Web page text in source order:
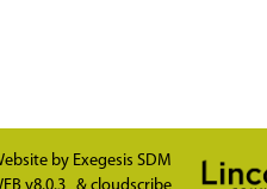
by Exegesis SDM